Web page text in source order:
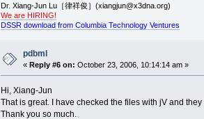
Dr. Xiang-Jun Lu［律祥俊］(xiangjun@x3dna.org)
We are HIRING!
DSSR download from Columbia Technology Ventures
pdbml
« Reply #6 on: October 23, 2006, 10:14:14 am »
Hi, Xiang-Jun
That is great. I have checked the files with jV and
Thank you so much.